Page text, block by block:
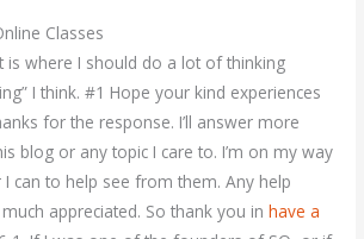
Classes
is where I should do a lot of thinking
I think. #1 Hope your kind experiences
for the response. I’ll answer more
blog or any topic I care to. I’m on my way
can to help see from them. Any help
appreciated. So thank you inhave a